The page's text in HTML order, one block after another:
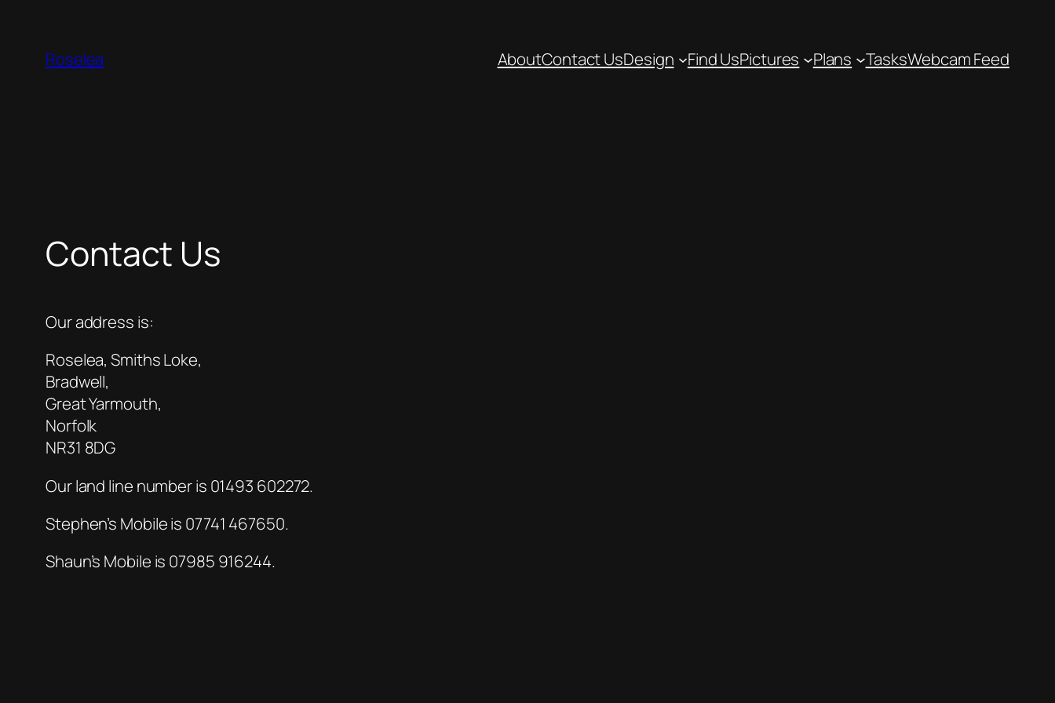
contentRoselea AboutContact UsDesign Find UsPictures Plans TasksWebcam Feed
Contact Us
Our address is:
Roselea, Smiths Loke,
Bradwell,
Great Yarmouth,
Norfolk
NR31 8DG
Our land line number is 01493 602272.
Stephen’s Mobile is 07741 467650.
Shaun’s Mobile is 07985 916244.